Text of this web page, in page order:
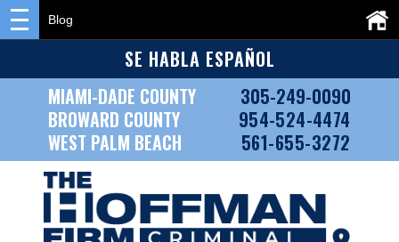
SE HABLA ESPAÑOL
MIAMI-DADE COUNTY
305-249-0090
BROWARD COUNTY
954-524-4474
WEST PALM BEACH
561-655-3272
Blog